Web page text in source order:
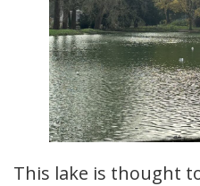
This lake is thought